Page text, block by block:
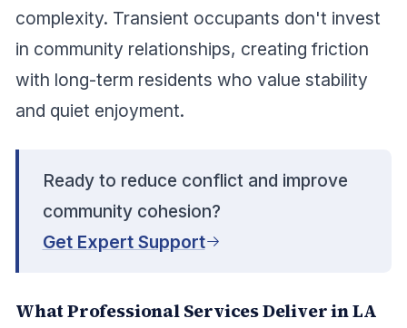
complexity. Transient occupants don't invest
in community relationships, creating friction
with long-term residents who value stability
and quiet enjoyment.
Ready to reduce conflict and improve
community cohesion?
Get Expert Support
What Professional Services Deliver in LA